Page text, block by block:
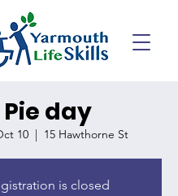
Pie day
10
  |
15 Hawthorne St
is closed